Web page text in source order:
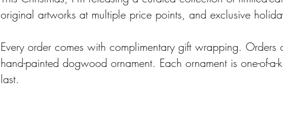
original artworks at multiple price points, and exclusive
Every order comes with complimentary gift wrapping.
hand-painted dogwood ornament. Each ornament is one-of-
last.